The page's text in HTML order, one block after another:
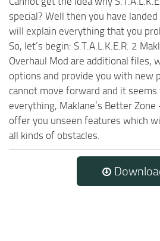
special? Well then you have
will explain everything that you
So, let’s begin: S.T.A.L.K.E.R. 2
Overhaul Mod are additional files,
options and provide you with new
cannot move forward and it seems
everything, Maklane’s Better
offer you unseen features which
all kinds of obstacles.